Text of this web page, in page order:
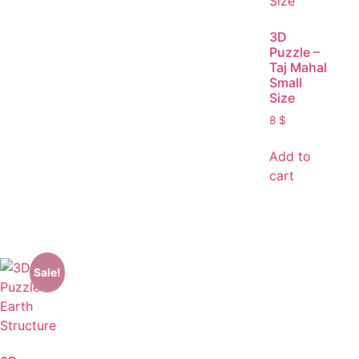
3D
Puzzle –
Taj Mahal
Small
Size
8 $
Add to
cart
Sale!